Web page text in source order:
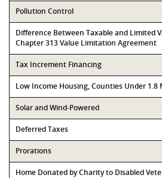
Pollution Control
Difference Between Taxable and Limited
Chapter 313 Value Limitation Agreement
Tax Increment Financing
Low Income Housing, Counties Under 1.8
Solar and Wind-Powered
Deferred Taxes
Prorations
Home Donated by Charity to Disabled